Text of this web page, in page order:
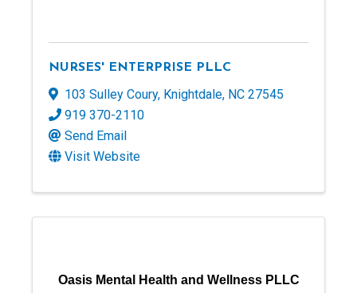
NURSES' ENTERPRISE PLLC
103 Sulley Coury, Knightdale, NC 27545
919 370-2110
Send Email
Visit Website
Oasis Mental Health and Wellness PLLC